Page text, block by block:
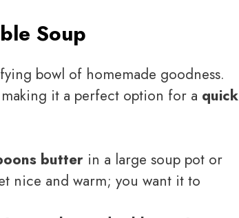
Soup
bowl of homemade goodness.
it a perfect option for a quick
butter in a large soup pot or
nice and warm; you want it to